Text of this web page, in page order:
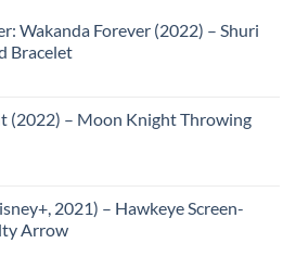
Wakanda Forever (2022) – Shuri
Bracelet
(2022) – Moon Knight Throwing
2021) – Hawkeye Screen-
Arrow